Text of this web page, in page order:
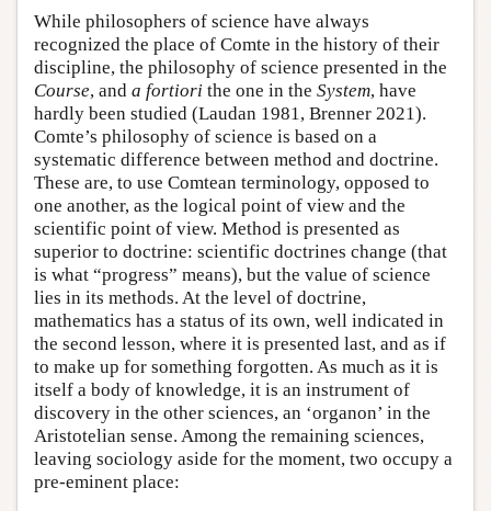
While philosophers of science have always
recognized the place of Comte in the history of their
discipline, the philosophy of science presented in the
Course, and a fortiori the one in the System, have
hardly been studied (Laudan 1981, Brenner 2021).
Comte’s philosophy of science is based on a
systematic difference between method and doctrine.
These are, to use Comtean terminology, opposed to
one another, as the logical point of view and the
scientific point of view. Method is presented as
superior to doctrine: scientific doctrines change (that
is what “progress” means), but the value of science
lies in its methods. At the level of doctrine,
mathematics has a status of its own, well indicated in
the second lesson, where it is presented last, and as if
to make up for something forgotten. As much as it is
itself a body of knowledge, it is an instrument of
discovery in the other sciences, an ‘organon’ in the
Aristotelian sense. Among the remaining sciences,
leaving sociology aside for the moment, two occupy a
pre-eminent place: